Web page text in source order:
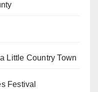
Little Country Town
Festival